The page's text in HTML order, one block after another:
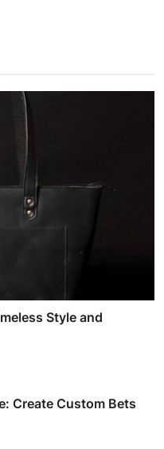
Style and
Create Custom Bets